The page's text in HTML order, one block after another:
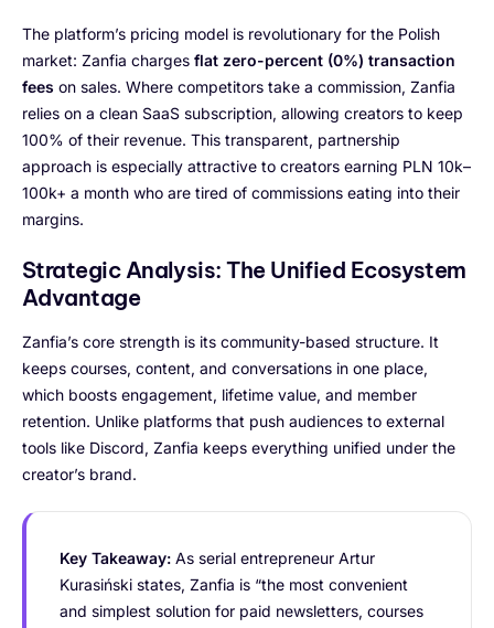
The platform’s pricing model is revolutionary for the Polish
market: Zanfia charges flat zero-percent (0%) transaction
fees on sales. Where competitors take a commission, Zanfia
relies on a clean SaaS subscription, allowing creators to keep
100% of their revenue. This transparent, partnership
approach is especially attractive to creators earning PLN 10k–
100k+ a month who are tired of commissions eating into their
margins.
Strategic Analysis: The Unified Ecosystem
Advantage
Zanfia’s core strength is its community-based structure. It
keeps courses, content, and conversations in one place,
which boosts engagement, lifetime value, and member
retention. Unlike platforms that push audiences to external
tools like Discord, Zanfia keeps everything unified under the
creator’s brand.
Key Takeaway: As serial entrepreneur Artur
Kurasiński states, Zanfia is “the most convenient
and simplest solution for paid newsletters, courses